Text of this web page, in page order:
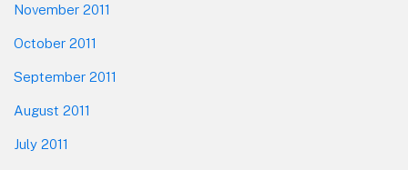
November 2011
October 2011
September 2011
August 2011
July 2011